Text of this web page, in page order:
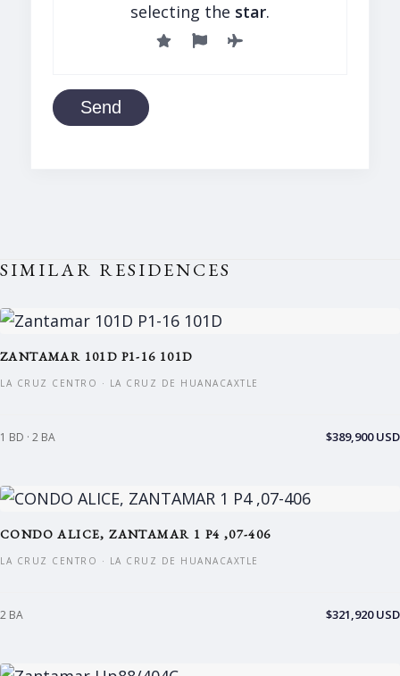
selecting the star.
Send
SIMILAR RESIDENCES
ZANTAMAR 101D P1-16 101D
LA CRUZ CENTRO · LA CRUZ DE HUANACAXTLE
1 BD · 2 BA $389,900 USD
CONDO ALICE, ZANTAMAR 1 P4 ,07-406
LA CRUZ CENTRO · LA CRUZ DE HUANACAXTLE
2 BA $321,920 USD